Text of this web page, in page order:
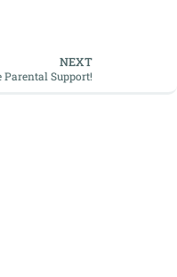
NEXT
Parental Support!